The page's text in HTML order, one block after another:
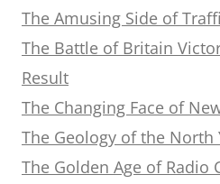
The Amusing Side of
The Battle of Britain
Result
The Changing Face of
The Geology of the North
The Golden Age of Radio